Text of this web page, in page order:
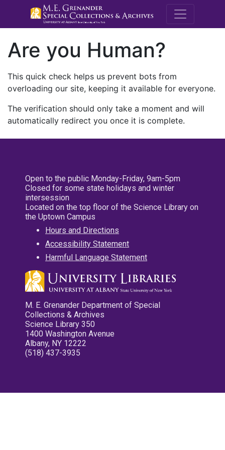
M.E.
Are you Human?
This quick check helps us prevent bots from
overloading our site, keeping it available for everyone.
The verification should only take a moment and will
automatically redirect you once it is complete.
Open to the public Monday-Friday, 9am-5pm
Closed for some state holidays and winter
intersession
Located on the top floor of the Science Library on
the Uptown Campus
Hours and Directions
Accessibility Statement
Harmful Language Statement
M. E. Grenander Department of Special
Collections & Archives
Science Library 350
1400 Washington Avenue
Albany, NY 12222
(518) 437-3935